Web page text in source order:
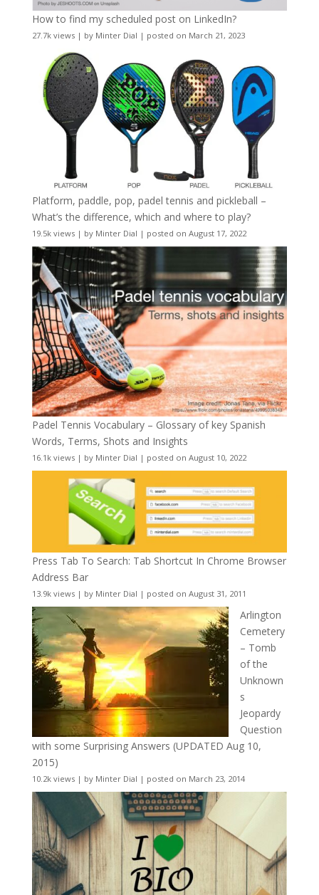
How to find my scheduled post on LinkedIn?
27.7k views| by Minter Dial | posted on March 21, 2023
Platform, paddle, pop, padel tennis and pickleball –
What’s the difference, which and where to play?
19.5k views| by Minter Dial | posted on August 17, 2022
Padel Tennis Vocabulary – Glossary of key Spanish
Words, Terms, Shots and Insights
16.1k views| by Minter Dial | posted on August 10, 2022
Press Tab To Search: Tab Shortcut In Chrome Browser
Address Bar
13.9k views| by Minter Dial | posted on August 31, 2011
Arlington
Cemetery
– Tomb
of the
Unknown
s
Jeopardy
Question
with some Surprising Answers (UPDATED Aug 10,
2015)
10.2k views| by Minter Dial | posted on March 23, 2014